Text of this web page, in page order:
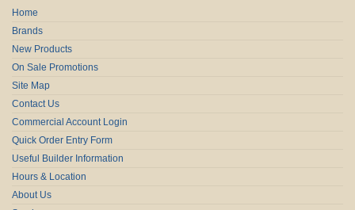
Home
Brands
New Products
On Sale Promotions
Site Map
Contact Us
Commercial Account Login
Quick Order Entry Form
Useful Builder Information
Hours & Location
About Us